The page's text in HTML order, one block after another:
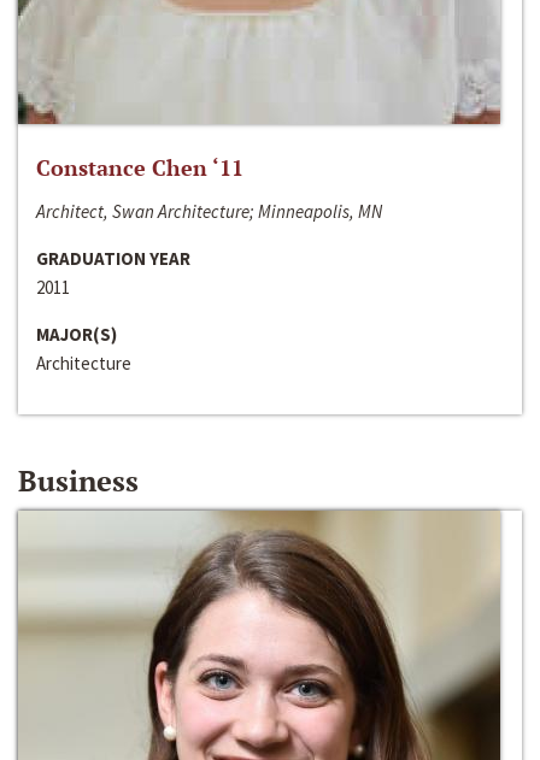
Constance Chen ‘11
Architect, Swan Architecture; Minneapolis, MN
GRADUATION YEAR
2011
MAJOR(S)
Architecture
Business